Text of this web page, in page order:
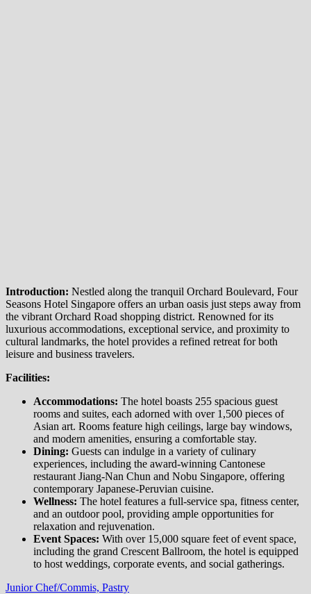
Introduction: Nestled along the tranquil Orchard Boulevard, Four
Seasons Hotel Singapore offers an urban oasis just steps away from
the vibrant Orchard Road shopping district. Renowned for its
luxurious accommodations, exceptional service, and proximity to
cultural landmarks, the hotel provides a refined retreat for both
leisure and business travelers. ​
Facilities:
Accommodations: The hotel boasts 255 spacious guest
rooms and suites, each adorned with over 1,500 pieces of
Asian art. Rooms feature high ceilings, large bay windows,
and modern amenities, ensuring a comfortable stay. ​
Dining: Guests can indulge in a variety of culinary
experiences, including the award-winning Cantonese
restaurant Jiang-Nan Chun and Nobu Singapore, offering
contemporary Japanese-Peruvian cuisine. ​
Wellness: The hotel features a full-service spa, fitness center,
and an outdoor pool, providing ample opportunities for
relaxation and rejuvenation. ​
Event Spaces: With over 15,000 square feet of event space,
including the grand Crescent Ballroom, the hotel is equipped
to host weddings, corporate events, and social gatherings.
Junior Chef/Commis, Pastry